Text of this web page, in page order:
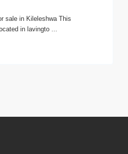
sale in Kileleshwa This
in lavingto ...